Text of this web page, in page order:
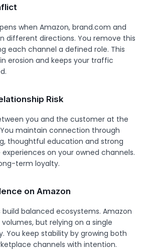
when Amazon, brand.com and
different directions. You remove this
each channel a defined role. This
erosion and keeps your traffic
Risk
you and the customer at the
maintain connection through
thoughtful education and strong
on your owned channels.
term loyalty.
on Amazon
build balanced ecosystems. Amazon
but relying on a single
You keep stability by growing both
channels with intention.